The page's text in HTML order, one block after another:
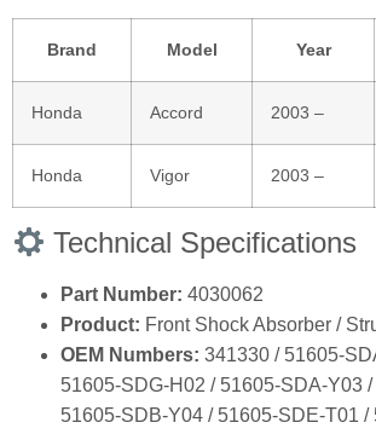
Brand Model Year
Honda Accord 2003 –
Honda Vigor 2003 –
Technical Specifications
Part Number: 4030062
Product: Front Shock Absorber /
OEM Numbers: 341330 /
51605‑SDG‑H02 / 51605‑SDA‑Y03
51605‑SDB‑Y04 / 51605‑SDE‑T01 /